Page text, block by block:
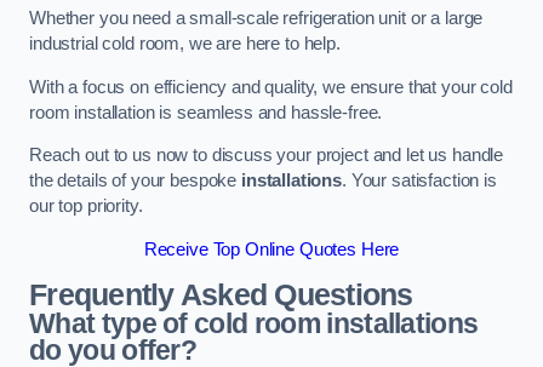
Whether you need a small-scale refrigeration unit or a large
industrial cold room, we are here to help.
With a focus on efficiency and quality, we ensure that your cold
room installation is seamless and hassle-free.
Reach out to us now to discuss your project and let us handle
the details of your bespoke installations. Your satisfaction is
our top priority.
Receive Top Online Quotes Here
Frequently Asked Questions
What type of cold room installations
do you offer?